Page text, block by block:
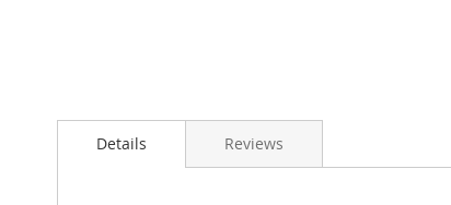
to
Details Reviews